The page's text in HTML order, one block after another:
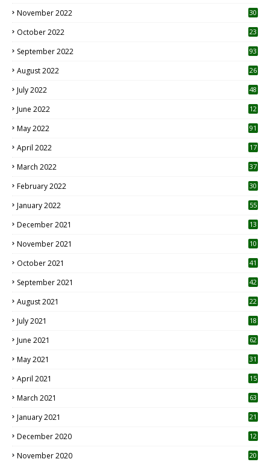
November 2022 30
October 2022
23
September 2022 93
August 2022
26
July 2022 48
June 2022
12
May 2022 91
April 2022
17
March 2022 37
February 2022 30
January 2022 55
December 2021 13
November 2021 10
October 2021 41
September 2021 42
August 2021 22
July 2021
18
June 2021 62
May 2021 31
April 2021
15
March 2021 63
January 2021 21
December 2020
12
November 2020
20